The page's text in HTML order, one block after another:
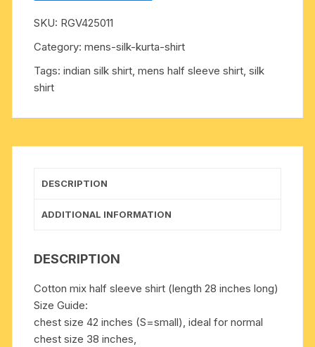
28
inch
available
in
grams.
1
quantity
SKU: RGV425011
Category:mens-silk-kurta-shirt
Tags:indian silk shirt,mens half sleeve shirt,silk
shirt
DESCRIPTION
ADDITIONAL INFORMATION
DESCRIPTION
Cotton mix half sleeve shirt (length 28 inches long)
Size Guide:
chest size 42 inches (S=small), ideal for normal
chest size 38 inches,